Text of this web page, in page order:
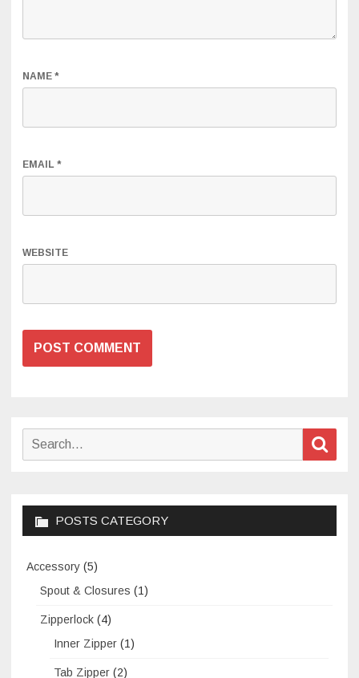
NAME *
EMAIL *
WEBSITE
Search
POSTS CATEGORY
Accessory (5)
Spout & Closures (1)
Zipperlock (4)
Inner Zipper (1)
Tab Zipper (2)